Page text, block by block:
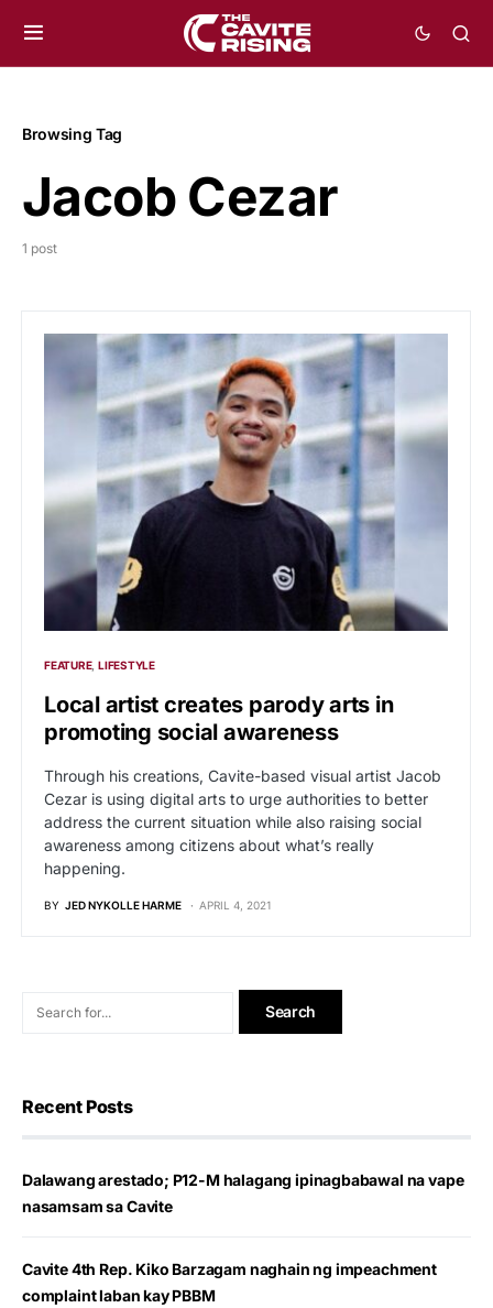
Browsing Tag
Jacob Cezar
1 post
FEATURE LIFESTYLE
Local artist creates parody arts in
promoting social awareness
Through his creations, Cavite-based visual artist Jacob
Cezar is using digital arts to urge authorities to better
address the current situation while also raising social
awareness among citizens about what’s really
happening.
BY JED NYKOLLE HARME APRIL 4, 2021
Recent Posts
Dalawang arestado; P12-M halagang ipinagbabawal na vape
nasamsam sa Cavite
Cavite 4th Rep. Kiko Barzagam naghain ng impeachment
complaint laban kay PBBM